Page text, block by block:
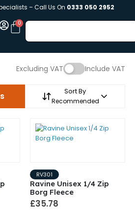
– Call Us On 0333 050 2952
Excluding VAT Include VAT
Sort By
Recommended
RV301
Ravine Unisex 1/4 Zip
Borg Fleece
£35.78